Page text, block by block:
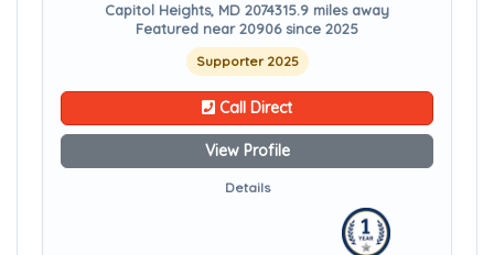
Capitol Heights, MD 2074315.9 miles away
Featured near 20906 since 2025
Supporter 2025
Call Direct
View Profile
Details